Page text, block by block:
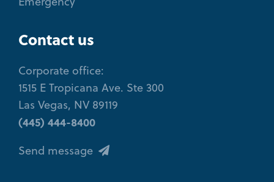
Contact us
Corporate office:
1515 E Tropicana Ave. Ste 300
Las Vegas, NV 89119
(445) 444-8400
Send message